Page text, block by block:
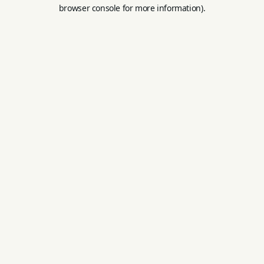
browser console for more information).